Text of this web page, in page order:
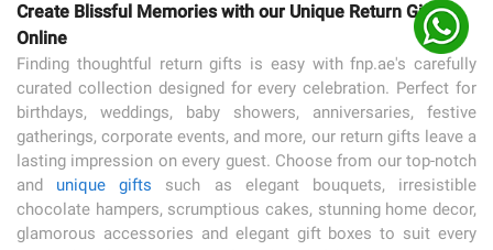
Create Blissful Memories with our Unique Return Gifts
Online
Finding thoughtful return gifts is easy with fnp.ae's carefully
curated collection designed for every celebration. Perfect for
birthdays, weddings, baby showers, anniversaries, festive
gatherings, corporate events, and more, our return gifts leave a
lasting impression on every guest. Choose from our top-notch
and unique gifts such as elegant bouquets, irresistible
chocolate hampers, scrumptious cakes, stunning home decor,
glamorous accessories and elegant gift boxes to suit every